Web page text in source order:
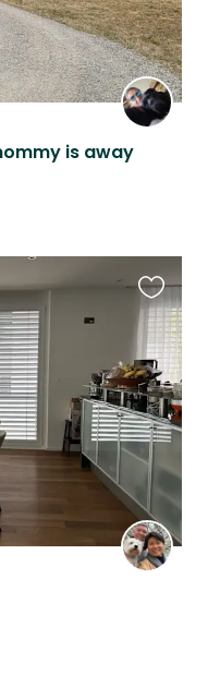
is away
this
listing